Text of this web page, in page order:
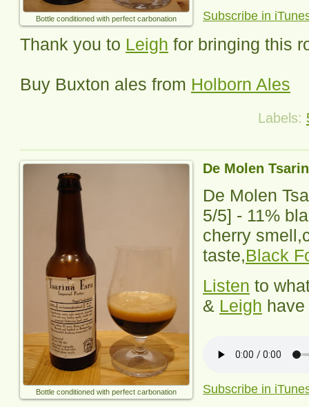
Bottle conditioned with perfect carbonation Subscribe in
Thank you to Leigh for bringing this
Buy Buxton ales from Holborn Ales
Labels:
De Molen
Bottle conditioned with perfect carbonation
De Molen
5/5] - 11%
cherry
taste,Black
Listen to
& Leigh
Subscribe in